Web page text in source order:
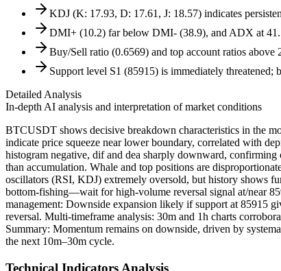
KDJ (K: 17.93, D: 17.61, J: 18.57) indicates
DMI+ (10.2) far below DMI- (38.9), and ADX at
Buy/Sell ratio (0.6569) and top account ratios
Support level S1 (85915) is immediately threatened;
Detailed Analysis
In-depth AI analysis and interpretation of market conditions
BTCUSDT shows decisive breakdown characteristics in the
indicate price squeeze near lower boundary, correlated with
histogram negative, dif and dea sharply downward,
than accumulation. Whale and top positions are
oscillators (RSI, KDJ) extremely oversold, but history shows
bottom-fishing—wait for high-volume reversal signal at/near
management: Downside expansion likely if support at 85915
reversal. Multi-timeframe analysis: 30m and 1h charts
Summary: Momentum remains on downside, driven by
the next 10m–30m cycle.
Technical Indicators Analysis